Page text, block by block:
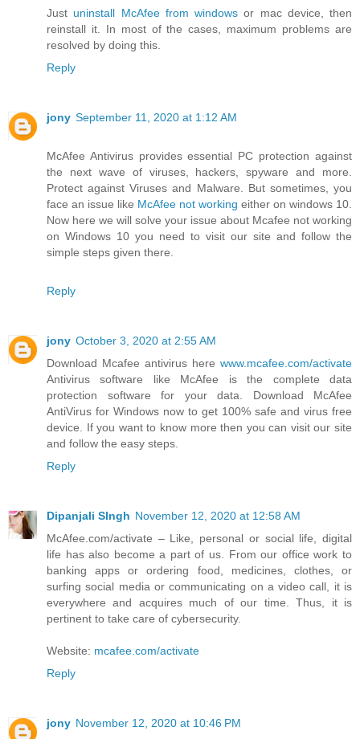
Just uninstall McAfee from windows or mac device, then
reinstall it. In most of the cases, maximum problems are
resolved by doing this.
Reply
jony September 11, 2020 at 1:12 AM
McAfee Antivirus provides essential PC protection against
the next wave of viruses, hackers, spyware and more.
Protect against Viruses and Malware. But sometimes, you
face an issue like McAfee not working either on windows 10.
Now here we will solve your issue about Mcafee not working
on Windows 10 you need to visit our site and follow the
simple steps given there.
Reply
jony October 3, 2020 at 2:55 AM
Download Mcafee antivirus here www.mcafee.com/activate
Antivirus software like McAfee is the complete data
protection software for your data. Download McAfee
AntiVirus for Windows now to get 100% safe and virus free
device. If you want to know more then you can visit our site
and follow the easy steps.
Reply
Dipanjali SIngh November 12, 2020 at 12:58 AM
McAfee.com/activate – Like, personal or social life, digital
life has also become a part of us. From our office work to
banking apps or ordering food, medicines, clothes, or
surfing social media or communicating on a video call, it is
everywhere and acquires much of our time. Thus, it is
pertinent to take care of cybersecurity.
Website: mcafee.com/activate
Reply
jony November 12, 2020 at 10:46 PM